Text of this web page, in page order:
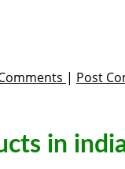
| Post
in